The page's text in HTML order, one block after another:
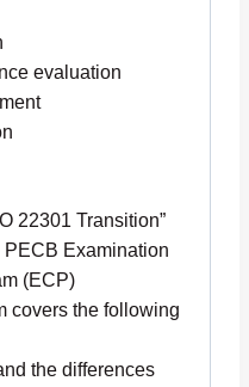
evaluation
22301 Transition”
Examination
(ECP)
covers the following
the differences